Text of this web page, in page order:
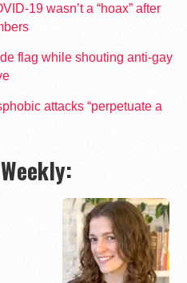
19 wasn’t a “hoax” after
flag while shouting anti-gay
attacks “perpetuate a